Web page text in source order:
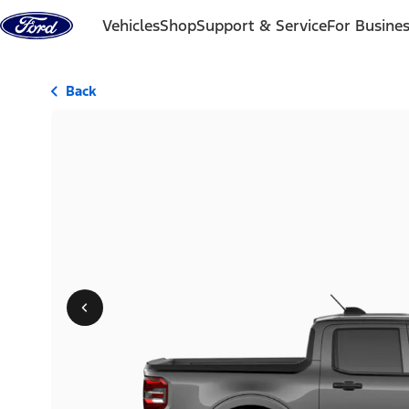
Skip to content
VehiclesShopSupport & ServiceFor
Back